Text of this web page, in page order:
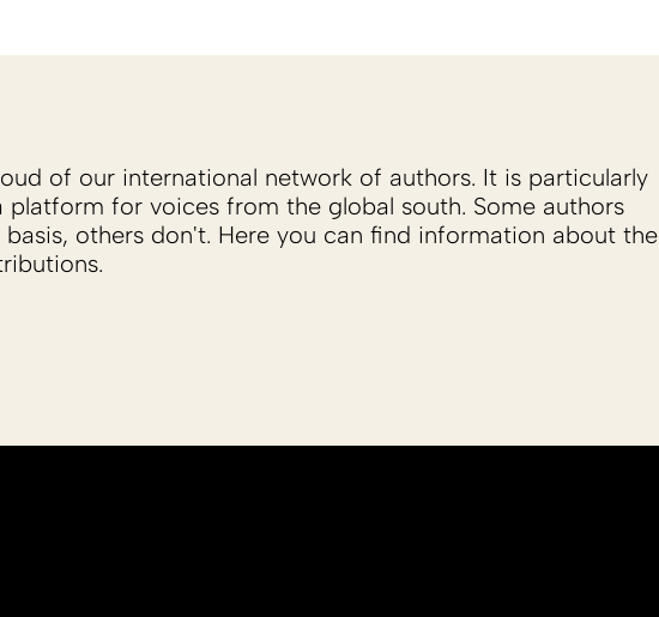
of our international network of authors. It is particularly
for voices from the global south. Some authors
others don't. Here you can find information about the